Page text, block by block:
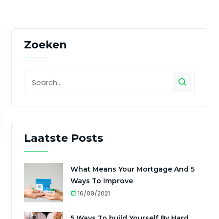
Zoeken
Laatste Posts
What Means Your Mortgage And 5
Ways To Improve
16/09/2021